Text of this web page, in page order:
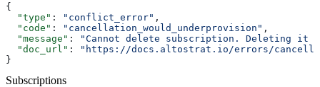
{
  "type"
: "conflict_error" ,
  "code"
: "cancellation_would_underprovision" ,
  "message"
:
"Cannot delete subscription. Deleting it
  "doc_url"
:
"https://docs.altostrat.io/errors/
}
Subscriptions